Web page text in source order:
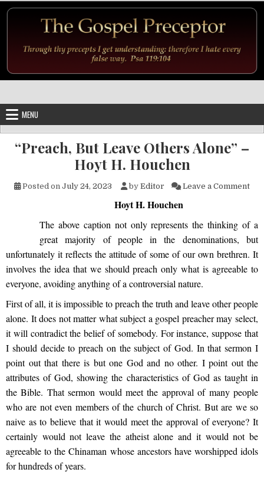
MENU
“Preach, But Leave Others Alone” –
Hoyt H. Houchen
Posted on July 24, 2023 by Editor Leave a Commenton
Hoyt H. Houchen
The above caption not only represents the thinking of a
great majority of people in the denominations, but
unfortunately it reflects the attitude of some of our own brethren. It
involves the idea that we should preach only what is agreeable to
everyone, avoiding anything of a controversial nature.
First of all, it is impossible to preach the truth and leave other people
alone. It does not matter what subject a gospel preacher may select,
it will contradict the belief of somebody. For instance, suppose that
I should decide to preach on the subject of God. In that sermon I
point out that there is but one God and no other. I point out the
attributes of God, showing the characteristics of God as taught in
the Bible. That sermon would meet the approval of many people
who are not even members of the church of Christ. But are we so
naive as to believe that it would meet the approval of everyone? It
certainly would not leave the atheist alone and it would not be
agreeable to the Chinaman whose ancestors have worshipped idols
for hundreds of years.